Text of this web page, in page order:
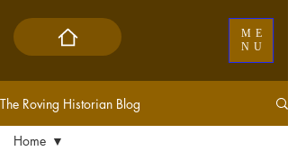
ME
NU
The Roving Historian Blog
Home